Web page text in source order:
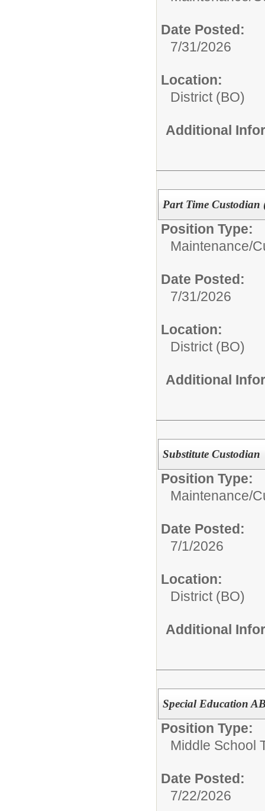
Date Posted:
7/31/2026
Location:
District (BO)
Additional
Part Time Custodian
Position Type:
Maintenance/
Date Posted:
7/31/2026
Location:
District (BO)
Additional
Substitute Custodian
Position Type:
Maintenance/
Date Posted:
7/1/2026
Location:
District (BO)
Additional
Special Education
Position Type:
Middle School
Date Posted:
7/22/2026